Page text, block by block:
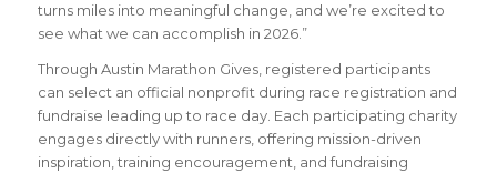
turns miles into meaningful change, and we’re excited to
see what we can accomplish in 2026.”
Through Austin Marathon Gives, registered participants
can select an official nonprofit during race registration and
fundraise leading up to race day. Each participating charity
engages directly with runners, offering mission-driven
inspiration, training encouragement, and fundraising